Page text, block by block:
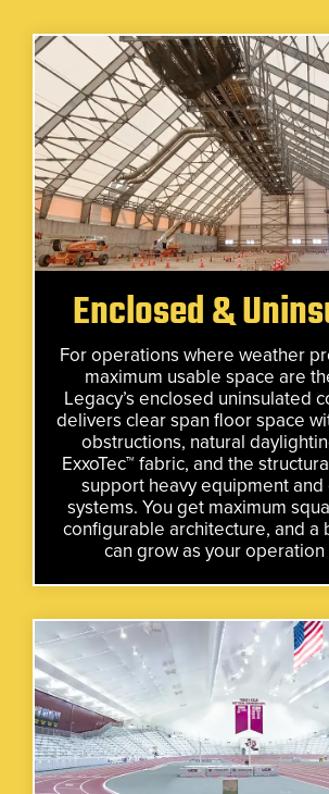
Enclosed &
For operations where weather
maximum usable space are
Legacy’s enclosed uninsulated
delivers clear span floor space
obstructions, natural
ExxoTec™ fabric, and the
support heavy equipment and
systems. You get maximum
configurable architecture, and a
can grow as your operation